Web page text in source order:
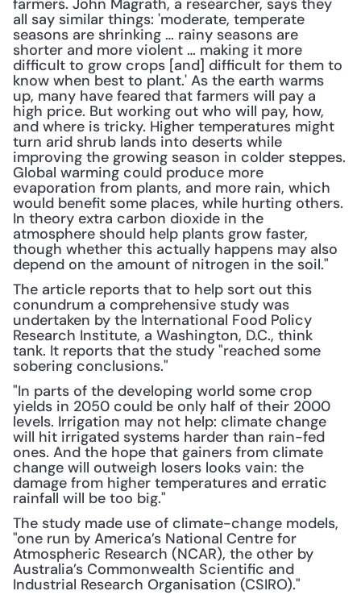
farmers. John Magrath, a researcher, says they
all say similar things: 'moderate, temperate
seasons are shrinking … rainy seasons are
shorter and more violent … making it more
difficult to grow crops [and] difficult for them to
know when best to plant.' As the earth warms
up, many have feared that farmers will pay a
high price. But working out who will pay, how,
and where is tricky. Higher temperatures might
turn arid shrub lands into deserts while
improving the growing season in colder steppes.
Global warming could produce more
evaporation from plants, and more rain, which
would benefit some places, while hurting others.
In theory extra carbon dioxide in the
atmosphere should help plants grow faster,
though whether this actually happens may also
depend on the amount of nitrogen in the soil."
The article reports that to help sort out this
conundrum a comprehensive study was
undertaken by the International Food Policy
Research Institute, a Washington, D.C., think
tank. It reports that the study "reached some
sobering conclusions."
"In parts of the developing world some crop
yields in 2050 could be only half of their 2000
levels. Irrigation may not help: climate change
will hit irrigated systems harder than rain-fed
ones. And the hope that gainers from climate
change will outweigh losers looks vain: the
damage from higher temperatures and erratic
rainfall will be too big."
The study made use of climate-change models,
"one run by America’s National Centre for
Atmospheric Research (NCAR), the other by
Australia’s Commonwealth Scientific and
Industrial Research Organisation (CSIRO)."